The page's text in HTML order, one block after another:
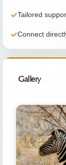
Tailored
Connect
Gallery